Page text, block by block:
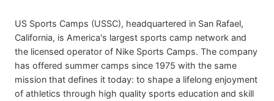
US Sports Camps (USSC), headquartered in San Rafael,
California, is America's largest sports camp network and
the licensed operator of Nike Sports Camps. The company
has offered summer camps since 1975 with the same
mission that defines it today: to shape a lifelong enjoyment
of athletics through high quality sports education and skill